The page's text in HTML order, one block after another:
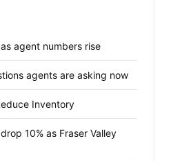
agent numbers rise
agents are asking now
Inventory
10% as Fraser Valley